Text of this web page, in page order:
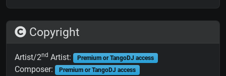
Copyright
Artist/2nd Artist: Premium or TangoDJ access
Composer: Premium or TangoDJ access